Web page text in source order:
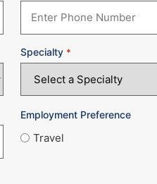
Specialty *
Employment Preference
Travel